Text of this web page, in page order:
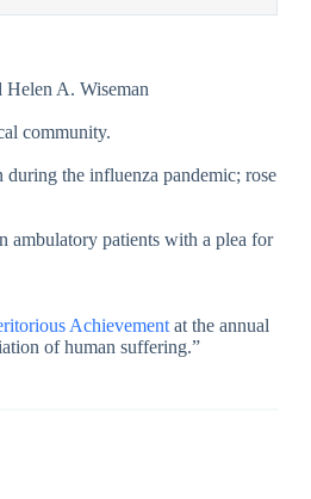
Helen A. Wiseman
community.
the influenza pandemic; rose
ambulatory patients with a plea for
Achievement at the annual
of human suffering.”